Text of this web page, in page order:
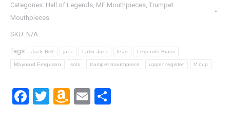
Categories: Hall of Legends MF Mouthpieces Trumpet
Mouthpieces
SKU: N/A
Tags: Jack Bell jazz Latin Jazz lead Legends Brass
Maynard Ferguson solo trumpet mouthpiece upper register V cup
Facebook
Twitter
Amazon
Email